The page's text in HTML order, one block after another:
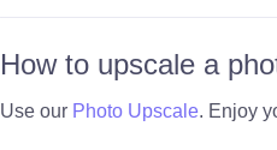
How to upscale a
Use our Photo Upscale. Enjoy